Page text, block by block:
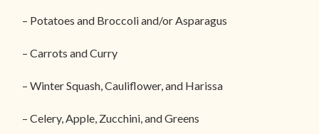
– Potatoes and Broccoli and/or Asparagus
– Carrots and Curry
– Winter Squash, Cauliflower, and Harissa
– Celery, Apple, Zucchini, and Greens